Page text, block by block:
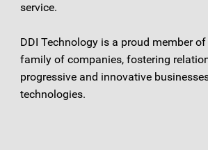
service.
DDI Technology is a proud member
family of companies, fostering
progressive and innovative
technologies.